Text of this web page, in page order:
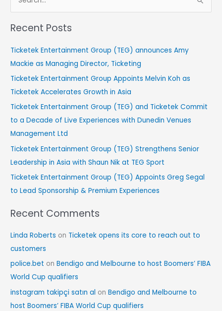
e
a
c
h
f
o
r
:
Recent Posts
Ticketek Entertainment Group (TEG) announces Amy
Mackie as Managing Director, Ticketing
Ticketek Entertainment Group Appoints Melvin Koh as
Ticketek Accelerates Growth in Asia
Ticketek Entertainment Group (TEG) and Ticketek Commit
to a Decade of Live Experiences with Dunedin Venues
Management Ltd
Ticketek Entertainment Group (TEG) Strengthens Senior
Leadership in Asia with Shaun Nik at TEG Sport
Ticketek Entertainment Group (TEG) Appoints Greg Segal
to Lead Sponsorship & Premium Experiences
Recent Comments
Linda Roberts on Ticketek opens its core to reach out to
customers
police.bet onBendigo and Melbourne to host Boomers’ FIBA
World Cup qualifiers
instagram takipçi satın al onBendigo and Melbourne to
host Boomers’ FIBA World Cup qualifiers